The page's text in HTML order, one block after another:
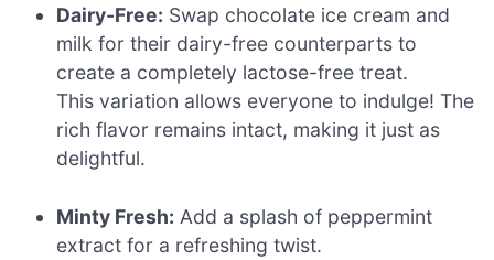
Dairy-Free: Swap chocolate ice cream and
milk for their dairy-free counterparts to
create a completely lactose-free treat.
This variation allows everyone to indulge! The
rich flavor remains intact, making it just as
delightful.
Minty Fresh: Add a splash of peppermint
extract for a refreshing twist.